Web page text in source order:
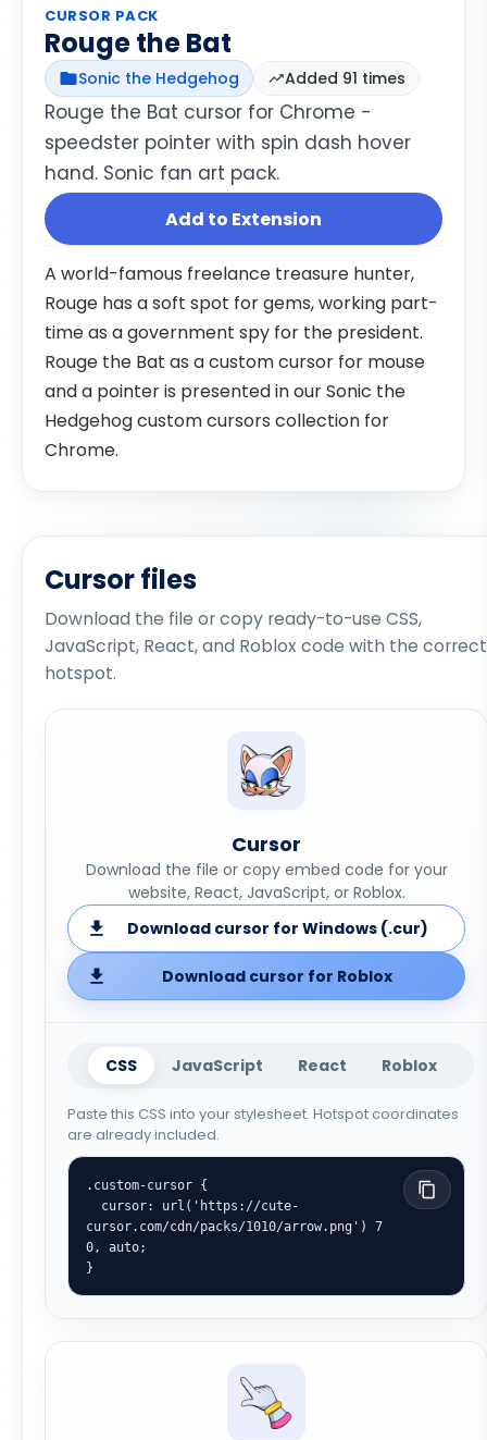
CURSOR PACK
Rouge the Bat
Sonic the Hedgehog Added 91 times
Rouge the Bat cursor for Chrome -
speedster pointer with spin dash hover
hand. Sonic fan art pack.
Add to Extension
A world-famous freelance treasure hunter,
Rouge has a soft spot for gems, working part-
time as a government spy for the president.
Rouge the Bat as a custom cursor for mouse
and a pointer is presented in our Sonic the
Hedgehog custom cursors collection for
Chrome.
Cursor files
Download the file or copy ready-to-use CSS,
JavaScript, React, and Roblox code with the correct
hotspot.
Cursor
Download the file or copy embed code for your
website, React, JavaScript, or Roblox.
Download cursor for Windows (.cur)
Download cursor for Roblox
CSS JavaScript React Roblox
Paste this CSS into your stylesheet. Hotspot coordinates
are already included.
.custom-cursor {
cursor.com/cdn/packs/1010/arrow.png') 7
0, auto;
}